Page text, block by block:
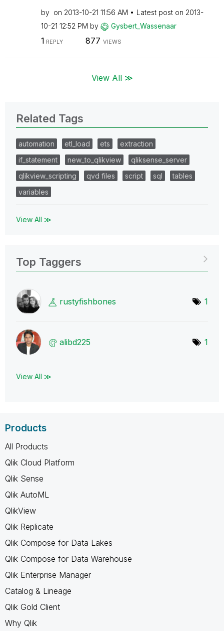
by on ‎2013-10-21 11:56 AM Latest post on ‎2013-
10-21 12:52 PM by Gysbert_Wassenaar
1 REPLY 877 VIEWS
View All ≫
Related Tags
automation etl_load ets
extraction
if_statement
new_to_qlikview
qliksense_server
qlikview_scripting
qvd files script sql
tables
variables
View All ≫
Top Taggers
rustyfishbones 1
alibd225 1
View All ≫
Products
All Products
Qlik Cloud Platform
Qlik Sense
Qlik AutoML
QlikView
Qlik Replicate
Qlik Compose for Data Lakes
Qlik Compose for Data Warehouse
Qlik Enterprise Manager
Catalog & Lineage
Qlik Gold Client
Why Qlik